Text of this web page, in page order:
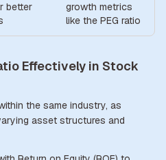
better
growth metrics
like the PEG ratio
Effectively in Stock
the same industry, as
asset structures and